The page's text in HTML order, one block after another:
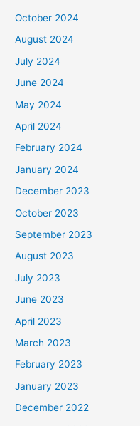
October 2024
August 2024
July 2024
June 2024
May 2024
April 2024
February 2024
January 2024
December 2023
October 2023
September 2023
August 2023
July 2023
June 2023
April 2023
March 2023
February 2023
January 2023
December 2022